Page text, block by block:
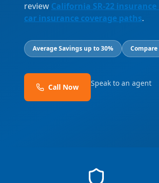
review California SR-22
car insurance coverage paths.
Average Savings up to 30% Compare
Call Now Speak to an agent